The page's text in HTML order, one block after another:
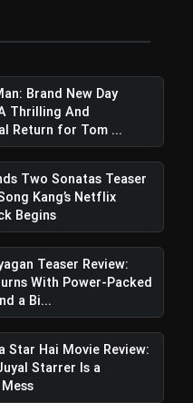
Brand New Day
Thrilling And
Return for Tom ...
Two Sonatas Teaser
Kang’s Netflix
Begins
Teaser Review:
With Power-Packed
a Bi...
Star Hai Movie Review:
Starrer Is a